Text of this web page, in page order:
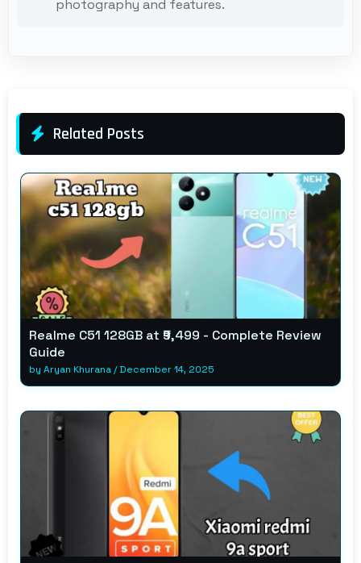
photography and features.
Related Posts
Realme C51 128GB at ₹9,499 - Complete Review
Guide
by Aryan Khurana/December 14, 2025